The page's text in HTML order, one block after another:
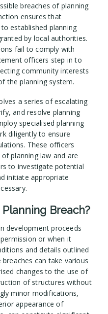
breaches of planning
ensures that
established planning
by local authorities.
fail to comply with
officers step in to
community interests
the planning system.
a series of escalating
and resolve planning
specialised planning
diligently to ensure
These officers
planning law and are
to investigate potential
initiate appropriate
Breach?
development proceeds
or when it
and details outlined
can take various
changes to the use of
of structures without
minor modifications,
appearance of